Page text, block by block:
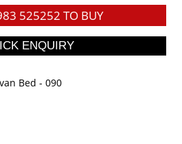
525252 TO BUY
Bed - 090